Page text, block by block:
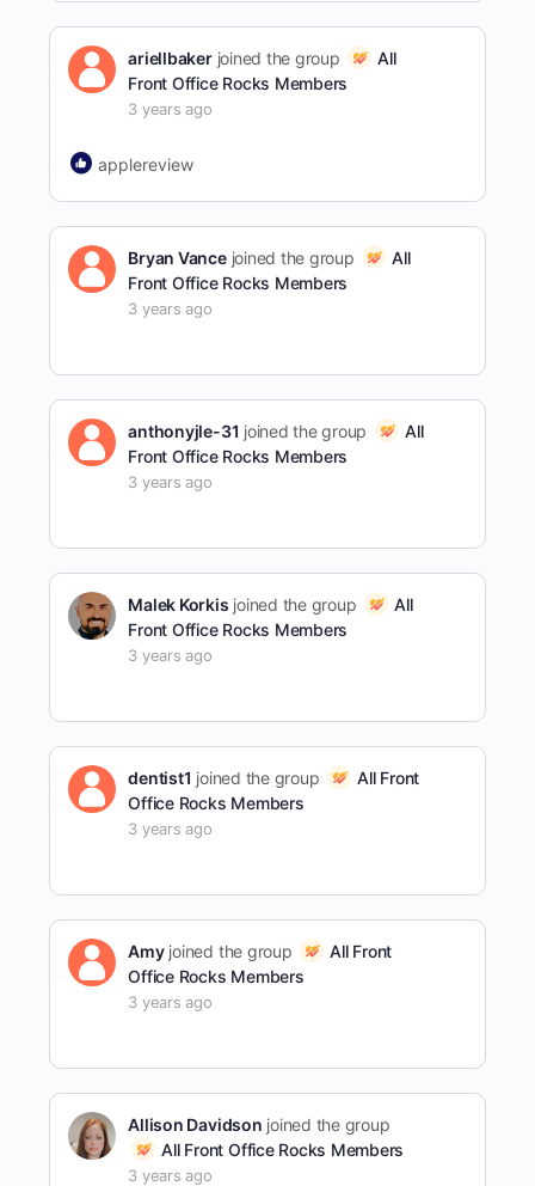
ariellbakerjoined the group
All
Front Office Rocks Members
3 years ago
applereview
Bryan Vancejoined the group
All
Front Office Rocks Members
3 years ago
anthonyjle-31 joined the group
All
Front Office Rocks Members
3 years ago
Malek Korkis joined the group
All
Front Office Rocks Members
3 years ago
dentist1 joined the group
All Front
Office Rocks Members
3 years ago
Amyjoined the group
All Front
Office Rocks Members
3 years ago
Allison Davidson joined the group
All Front Office Rocks Members
3 years ago